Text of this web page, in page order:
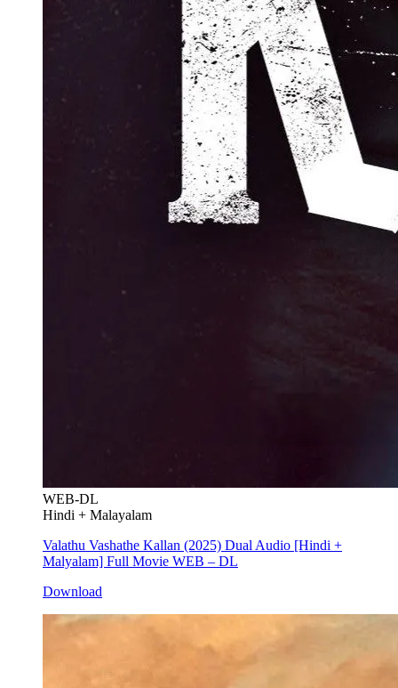
WEB-DL
Hindi + Malayalam
Valathu Vashathe Kallan (2025) Dual Audio [Hindi +
Malyalam] Full Movie WEB – DL
Download